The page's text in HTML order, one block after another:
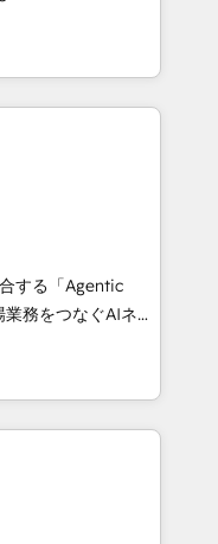
CRM
Experience, CRM
Southern
Born in Chile,
reach to
creativity,
AI automation,
and digital
in Spanish,
scalable strategies
3 Partner of the
• Partner of the
experts help
impact.
する「Agentic
Eliteの実装
は何
に、AIエージェン
マーケティング・営
・グループ会社・部
プロセスのサイロ化